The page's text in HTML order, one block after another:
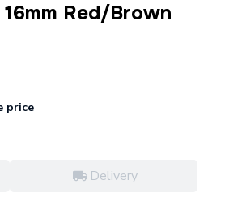
Red/Brown
price
Delivery